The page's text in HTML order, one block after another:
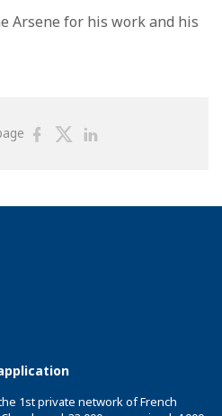
Arsene for his work and his
ShareShare
1st private network of French